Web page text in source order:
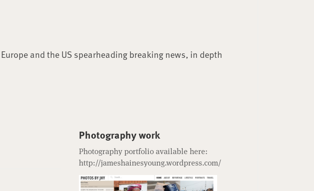
and the US spearheading breaking news, in depth
Photography work
Photography portfolio available here:
http://jameshainesyoung.wordpress.com/